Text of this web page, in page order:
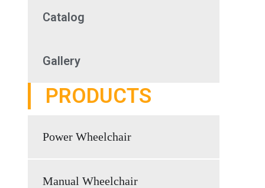
Catalog
Gallery
PRODUCTS
Power Wheelchair
Manual Wheelchair